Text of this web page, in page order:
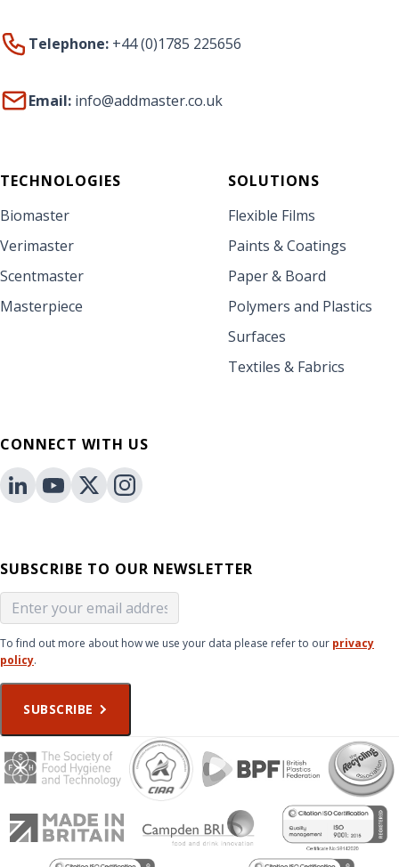
Telephone: +44 (0)1785 225656
Email: info@addmaster.co.uk
TECHNOLOGIES
Biomaster
Verimaster
Scentmaster
Masterpiece
SOLUTIONS
Flexible Films
Paints & Coatings
Paper & Board
Polymers and Plastics
Surfaces
Textiles & Fabrics
CONNECT WITH US
SUBSCRIBE TO OUR NEWSLETTER
To find out more about how we use your data please refer to our privacy
policy.
SUBSCRIBE